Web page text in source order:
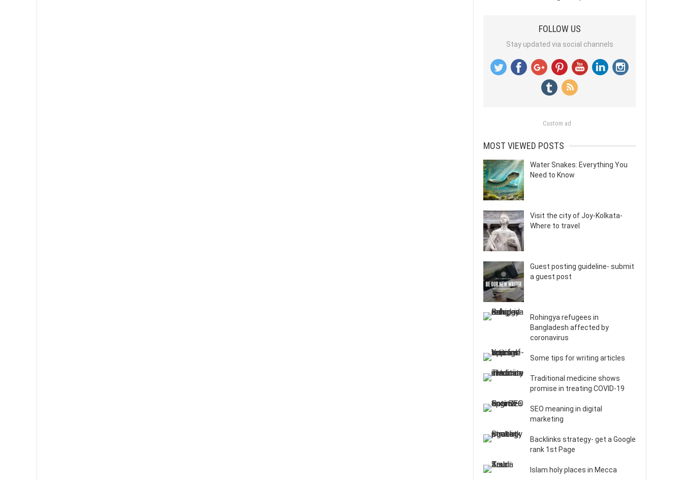
FOLLOW US
Stay updated via social channels
Custom ad
MOST VIEWED POSTS
Water Snakes: Everything You
Need to Know
Visit the city of Joy-Kolkata-
Where to travel
Guest posting guideline- submit
a guest post
Rohingya refugees in
Bangladesh affected by
coronavirus
Some tips for writing articles
Traditional medicine shows
promise in treating COVID-19
SEO meaning in digital
marketing
Backlinks strategy- get a Google
rank 1st Page
Islam holy places in Mecca